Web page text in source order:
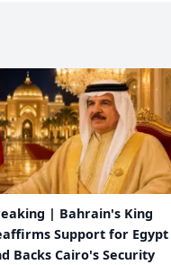
| Bahrain's King
Support for Egypt
Backs Cairo's Security